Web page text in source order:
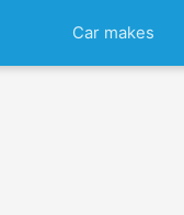
Car makes